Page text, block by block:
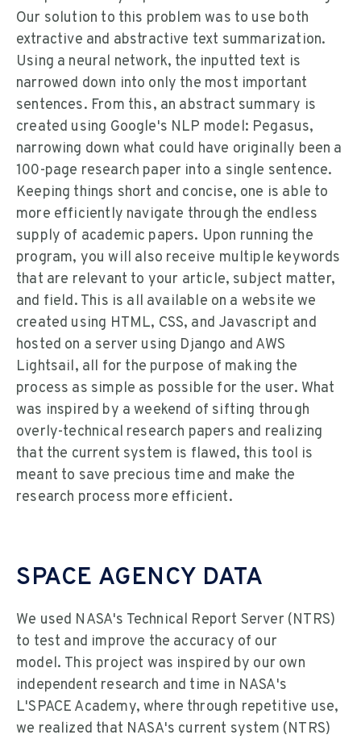
Our solution to this problem was to use both
extractive and abstractive text summarization.
Using a neural network, the inputted text is
narrowed down into only the most important
sentences. From this, an abstract summary is
created using Google's NLP model: Pegasus,
narrowing down what could have originally been a
100-page research paper into a single sentence.
Keeping things short and concise, one is able to
more efficiently navigate through the endless
supply of academic papers. Upon running the
program, you will also receive multiple keywords
that are relevant to your article, subject matter,
and field. This is all available on a website we
created using HTML, CSS, and Javascript and
hosted on a server using Django and AWS
Lightsail, all for the purpose of making the
process as simple as possible for the user. What
was inspired by a weekend of sifting through
overly-technical research papers and realizing
that the current system is flawed, this tool is
meant to save precious time and make the
research process more efficient.
SPACE AGENCY DATA
We used NASA's Technical Report Server (NTRS)
to test and improve the accuracy of our
model. This project was inspired by our own
independent research and time in NASA's
L'SPACE Academy, where through repetitive use,
we realized that NASA's current system (NTRS)